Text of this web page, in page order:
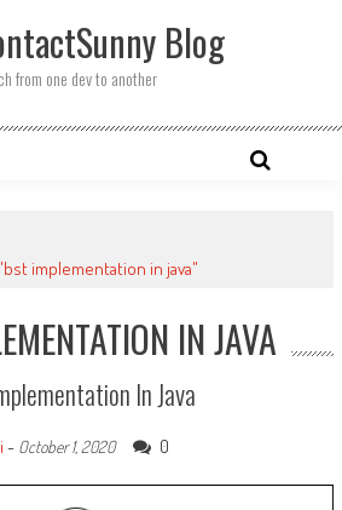
Blog
from one dev to another
implementation in java"
IN JAVA
In Java
- October 1, 2020 0